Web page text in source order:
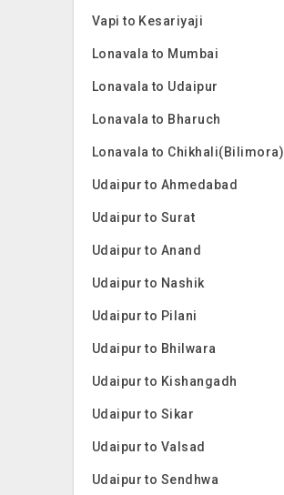
Vapi to Kesariyaji
Lonavala to Mumbai
Lonavala to Udaipur
Lonavala to Bharuch
Lonavala to Chikhali(Bilimora)
Udaipur to Ahmedabad
Udaipur to Surat
Udaipur to Anand
Udaipur to Nashik
Udaipur to Pilani
Udaipur to Bhilwara
Udaipur to Kishangadh
Udaipur to Sikar
Udaipur to Valsad
Udaipur to Sendhwa